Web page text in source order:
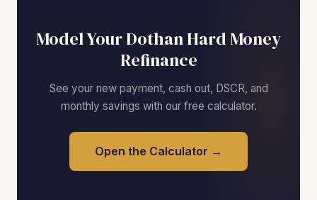
Model Your Dothan Hard Money
Refinance
See your new payment, cash out, DSCR, and
monthly savings with our free calculator.
Open the Calculator →